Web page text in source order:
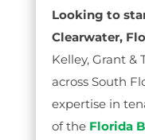
Looking to
Clearwater,
Kelley, Grant &
across South
expertise in
of the Florida